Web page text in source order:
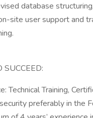
database
site user support and
SUCCEED:
Technical Training,
preferably in the